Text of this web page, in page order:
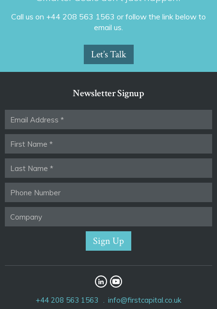
Call us on +44 208 563 1563 or follow the link below to
email us.
Let’s Talk
Newsletter Signup
+44 208 563 1563 info@firstcapital.co.uk